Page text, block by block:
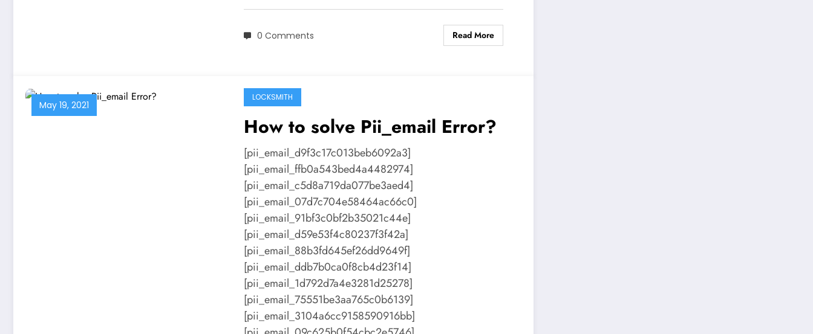
0 Comments Read More
May 19, 2021
LOCKSMITH
How to solve Pii_email Error?
[pii_email_d9f3c17c013beb6092a3]
[pii_email_ffb0a543bed4a4482974]
[pii_email_c5d8a719da077be3aed4]
[pii_email_07d7c704e58464ac66c0]
[pii_email_91bf3c0bf2b35021c44e]
[pii_email_d59e53f4c80237f3f42a]
[pii_email_88b3fd645ef26dd9649f]
[pii_email_ddb7b0ca0f8cb4d23f14]
[pii_email_1d792d7a4e3281d25278]
[pii_email_75551be3aa765c0b6139]
[pii_email_3104a6cc9158590916bb]